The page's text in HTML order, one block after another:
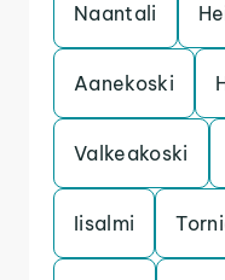
Naantali
Aanekoski
Valkeakoski
Iisalmi